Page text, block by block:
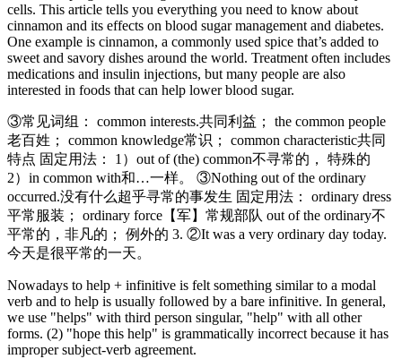
cells. This article tells you everything you need to know about
cinnamon and its effects on blood sugar management and diabetes.
One example is cinnamon, a commonly used spice that’s added to
sweet and savory dishes around the world. Treatment often includes
medications and insulin injections, but many people are also
interested in foods that can help lower blood sugar.
③常见词组： common interests.共同利益； the common people
老百姓； common knowledge常识； common characteristic共同
特点 固定用法： 1）out of (the) common不寻常的， 特殊的
2）in common with和…一样。 ③Nothing out of the ordinary
occurred.没有什么超乎寻常的事发生 固定用法： ordinary dress
平常服装； ordinary force【军】常规部队 out of the ordinary不
平常的，非凡的； 例外的 3. ②It was a very ordinary day today.
今天是很平常的一天。
Nowadays to help + infinitive is felt something similar to a modal
verb and to help is usually followed by a bare infinitive. In general,
we use "helps" with third person singular, "help" with all other
forms. (2) "hope this help" is grammatically incorrect because it has
improper subject-verb agreement.